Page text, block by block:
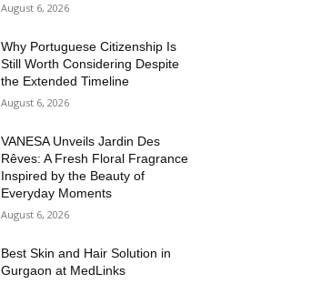
August 6, 2026
Why Portuguese Citizenship Is
Still Worth Considering Despite
the Extended Timeline
August 6, 2026
VANESA Unveils Jardin Des
Rêves: A Fresh Floral Fragrance
Inspired by the Beauty of
Everyday Moments
August 6, 2026
Best Skin and Hair Solution in
Gurgaon at MedLinks